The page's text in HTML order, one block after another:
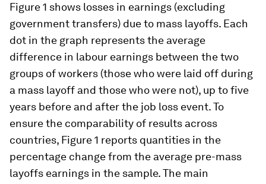
Figure 1 shows losses in earnings (excluding
government transfers) due to mass layoffs. Each
dot in the graph represents the average
difference in labour earnings between the two
groups of workers (those who were laid off during
a mass layoff and those who were not), up to five
years before and after the job loss event. To
ensure the comparability of results across
countries, Figure 1 reports quantities in the
percentage change from the average pre-mass
layoffs earnings in the sample. The main